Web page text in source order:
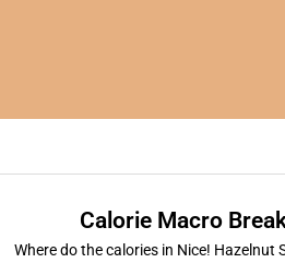
Calorie Macro
Where do the calories in Nice! Hazelnut